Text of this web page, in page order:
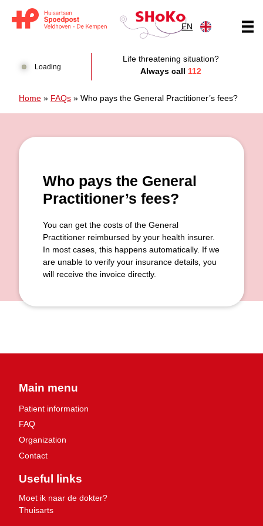
EN
Loading
Life threatening situation?
Always call 112
Home » FAQs » Who pays the General Practitioner’s fees?
Who pays the General
Practitioner’s fees?
You can get the costs of the General
Practitioner reimbursed by your health insurer.
In most cases, this happens automatically. If we
are unable to verify your insurance details, you
will receive the invoice directly.
Main menu
Patient information
FAQ
Organization
Contact
Useful links
Moet ik naar de dokter?
Thuisarts